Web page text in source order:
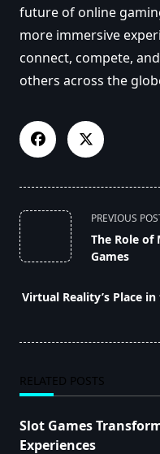
future of online
more immersive
connect, compete,
others across the
<span
class="nav-
subtitle
reader-
PREVIOUS
The Role
Games
Virtual Reality’s Place
RELATED POSTS
Slot Games
Experiences